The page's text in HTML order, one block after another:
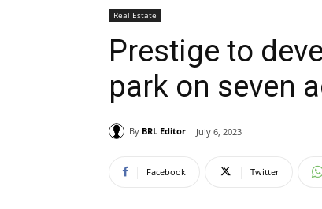
Real Estate
Prestige to
park on seven
By BRL Editor July 6, 2023
Facebook Twitter